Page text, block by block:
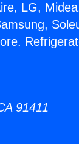
LG,
91411